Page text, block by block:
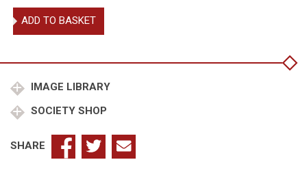
Carpenters'
Company
ADD TO BASKET
IMAGE LIBRARY
SOCIETY SHOP
SHARE